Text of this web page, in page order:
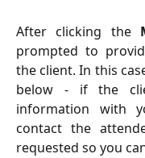
After clicking the
prompted to
the client. In this
below - if the
information with
contact the
requested so you